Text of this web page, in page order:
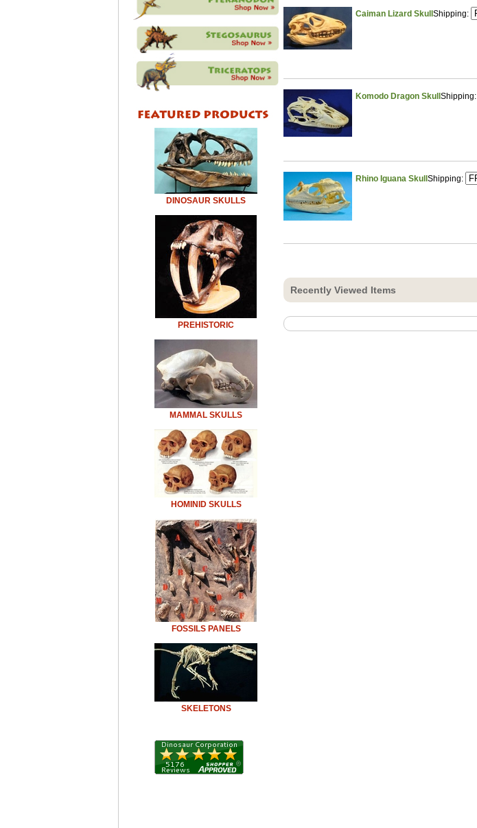
DINOSAUR SKULLS
PREHISTORIC
MAMMAL SKULLS
HOMINID SKULLS
FOSSILS PANELS
SKELETONS
Caiman Lizard Skull Shipping:
Komodo Dragon Skull Shipping:
Rhino Iguana Skull Shipping:
Recently Viewed Items